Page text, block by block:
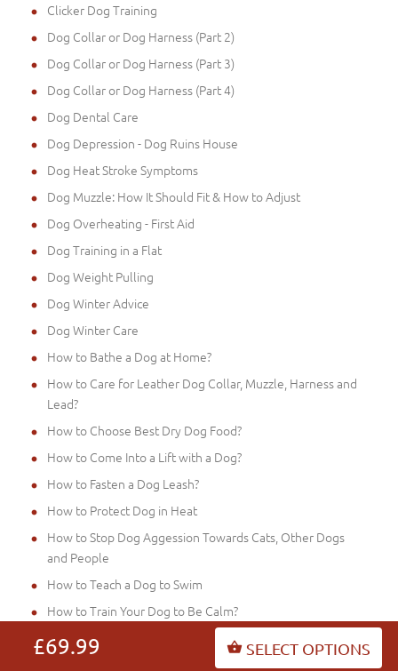
£69.99 SELECT OPTIONS
Clicker Dog Training
Dog Collar or Dog Harness (Part 2)
Dog Collar or Dog Harness (Part 3)
Dog Collar or Dog Harness (Part 4)
Dog Dental Care
Dog Depression - Dog Ruins House
Dog Heat Stroke Symptoms
Dog Muzzle: How It Should Fit & How to Adjust
Dog Overheating - First Aid
Dog Training in a Flat
Dog Weight Pulling
Dog Winter Advice
Dog Winter Care
How to Bathe a Dog at Home?
How to Care for Leather Dog Collar, Muzzle, Harness and
Lead?
How to Choose Best Dry Dog Food?
How to Come Into a Lift with a Dog?
How to Fasten a Dog Leash?
How to Protect Dog in Heat
How to Stop Dog Aggession Towards Cats, Other Dogs
and People
How to Teach a Dog to Swim
How to Train Your Dog to Be Calm?
Hyper Dogs: What to Do
Is It Cruelly to Walk a Dog on the Leash?